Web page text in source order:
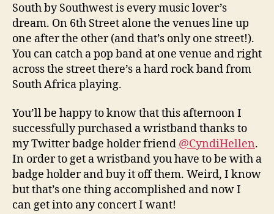
South by Southwest is every music lover’s
dream. On 6th Street alone the venues line up
one after the other (and that’s only one street!).
You can catch a pop band at one venue and right
across the street there’s a hard rock band from
South Africa playing.
You’ll be happy to know that this afternoon I
successfully purchased a wristband thanks to
my Twitter badge holder friend @CyndiHellen.
In order to get a wristband you have to be with a
badge holder and buy it off them. Weird, I know
but that’s one thing accomplished and now I
can get into any concert I want!